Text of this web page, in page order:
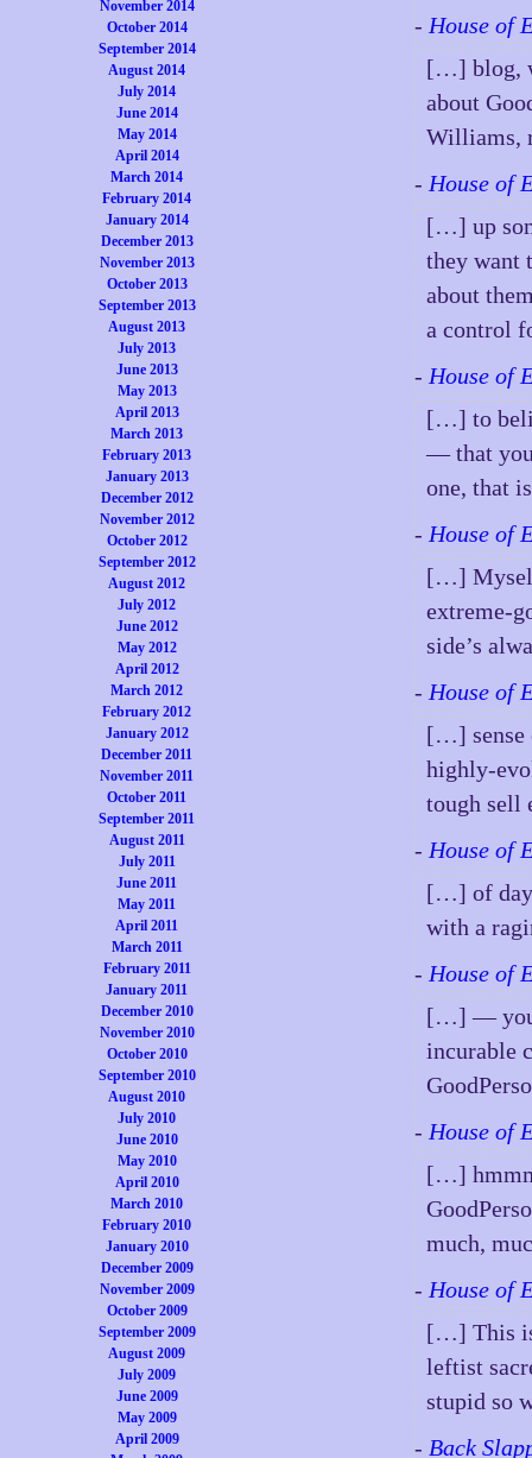
November 2014
October 2014
September 2014
August 2014
July 2014
June 2014
May 2014
April 2014
March 2014
February 2014
January 2014
December 2013
November 2013
October 2013
September 2013
August 2013
July 2013
June 2013
May 2013
April 2013
March 2013
February 2013
January 2013
December 2012
November 2012
October 2012
September 2012
August 2012
July 2012
June 2012
May 2012
April 2012
March 2012
February 2012
January 2012
December 2011
November 2011
October 2011
September 2011
August 2011
July 2011
June 2011
May 2011
April 2011
March 2011
February 2011
January 2011
December 2010
November 2010
October 2010
September 2010
August 2010
July 2010
June 2010
May 2010
April 2010
March 2010
February 2010
January 2010
December 2009
November 2009
October 2009
September 2009
August 2009
July 2009
June 2009
May 2009
April 2009
- House of
[…] blog,
about
Williams,
- House of
[…] up
they want
about
a control
- House of
[…] to
— that you
one, that
- House of
[…] Myself
extreme-
side’s
- House of
[…] sense
highly-
tough sell
- House of
[…] of day.
with a
- House of
[…] — you
incurable
- House of
[…]
much,
- House of
[…] This is
leftist
stupid so
- Back